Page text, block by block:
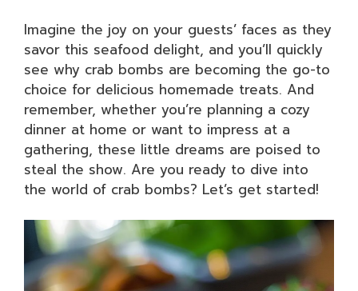
Imagine the joy on your guests’ faces as they
savor this seafood delight, and you’ll quickly
see why crab bombs are becoming the go-to
choice for delicious homemade treats. And
remember, whether you’re planning a cozy
dinner at home or want to impress at a
gathering, these little dreams are poised to
steal the show. Are you ready to dive into
the world of crab bombs? Let’s get started!